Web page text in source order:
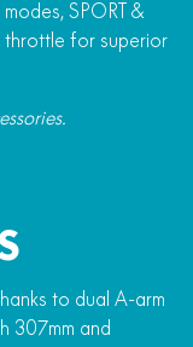
SPORT &
throttle for superior
to dual A-arm
307mm and